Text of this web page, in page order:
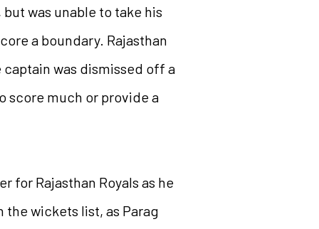
was unable to take his
a boundary. Rajasthan
was dismissed off a
score much or provide a
for Rajasthan Royals as he
the wickets list, as Parag